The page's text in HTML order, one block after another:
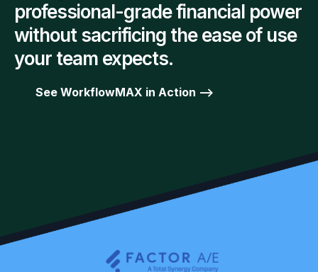
professional-grade financial power
without sacrificing the ease of use
your team expects.
See WorkflowMAX in Action -->